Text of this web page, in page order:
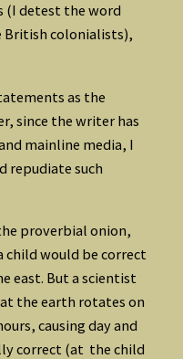
(I detest the word
British colonialists),
as the
since the writer has
mainline media, I
repudiate such
proverbial onion,
child would be correct
east. But a scientist
the earth rotates on
causing day and
correct (at the child